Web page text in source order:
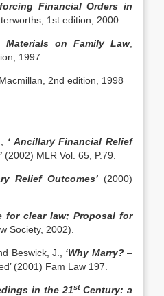
Financial Orders in
1st edition, 2000
Materials on Family Law,
1997
2nd edition, 1998
‘ Ancillary Financial Relief
(2002) MLR Vol. 65, P.79.
Relief Outcomes’ (2000)
for clear law; Proposal for
Society, 2002).
Beswick, J., ‘Why Marry?–
(2001) Fam Law 197.
in the 21st Century: a